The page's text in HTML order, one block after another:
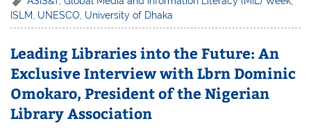
e
b
o
o
k
er s
A
p
p
e
ISLM
UNESCO University of Dhaka
Leading Libraries into the Future: An
Exclusive Interview with Lbrn Dominic
Omokaro, President of the Nigerian
Library Association